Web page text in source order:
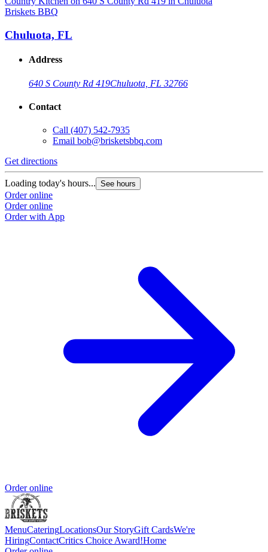
Briskets BBQ
Chuluota, FL
Address
640 S County Rd 419Chuluota, FL 32766
Contact
Call (407) 542-7935
Email bob@brisketsbbq.com
Get directions
Loading today's hours... See hours
Order online
Order online
Order with App
Order online
MenuCateringLocationsOur StoryGift CardsWe're
HiringContactCritics Choice Award!Home